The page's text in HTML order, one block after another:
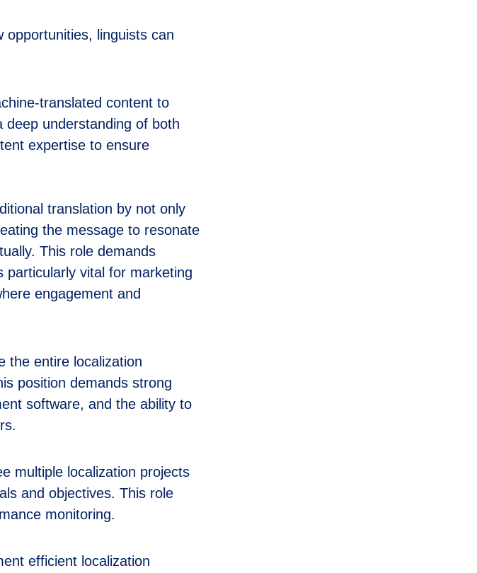
opportunities, linguists can
translated content to
understanding of both
expertise to ensure
translation by not only
the message to resonate
This role demands
particularly vital for marketing
engagement and
the entire localization
position demands strong
software, and the ability to
multiple localization projects
and objectives. This role
monitoring.
efficient localization